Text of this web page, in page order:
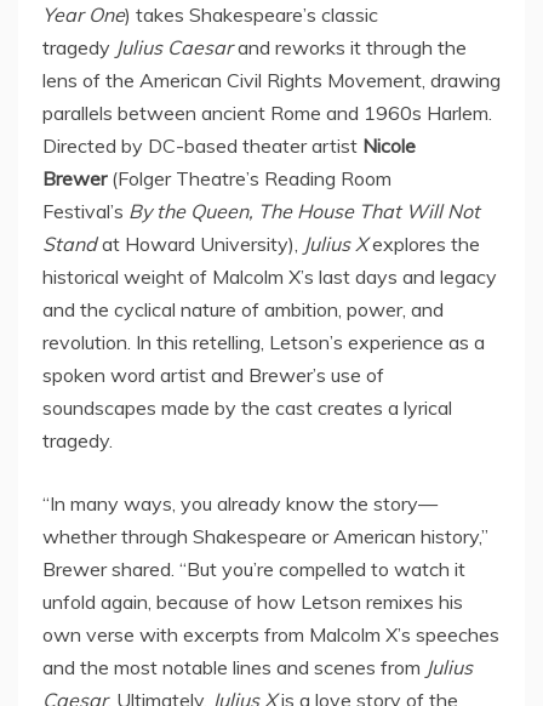
Year One) takes Shakespeare’s classic
tragedy Julius Caesarand reworks it through the
lens of the American Civil Rights Movement, drawing
parallels between ancient Rome and 1960s Harlem.
Directed by DC-based theater artist Nicole
Brewer (Folger Theatre’s Reading Room
Festival’s By the Queen, The House That Will Not
Standat Howard University), Julius Xexplores the
historical weight of Malcolm X’s last days and legacy
and the cyclical nature of ambition, power, and
revolution. In this retelling, Letson’s experience as a
spoken word artist and Brewer’s use of
soundscapes made by the cast creates a lyrical
tragedy.
“In many ways, you already know the story—
whether through Shakespeare or American history,”
Brewer shared. “But you’re compelled to watch it
unfold again, because of how Letson remixes his
own verse with excerpts from Malcolm X’s speeches
and the most notable lines and scenes from Julius
Caesar. Ultimately, Julius Xis a love story of the